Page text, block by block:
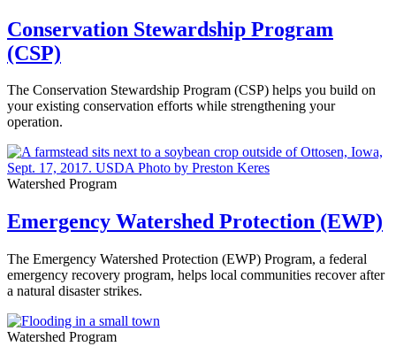
Conservation Stewardship Program
(CSP)
The Conservation Stewardship Program (CSP) helps you build on
your existing conservation efforts while strengthening your
operation.
Watershed Program
Emergency Watershed Protection (EWP)
The Emergency Watershed Protection (EWP) Program, a federal
emergency recovery program, helps local communities recover after
a natural disaster strikes.
Watershed Program